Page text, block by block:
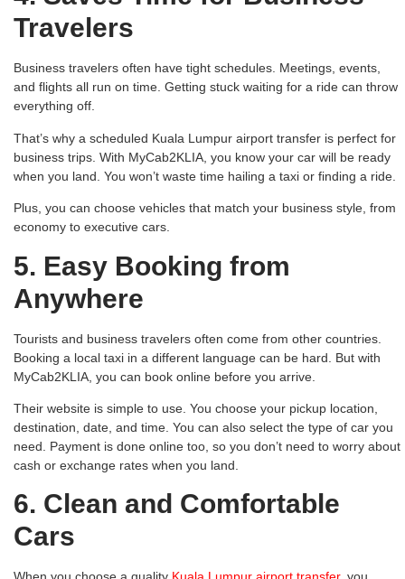
Travelers
Business travelers often have tight schedules. Meetings, events,
and flights all run on time. Getting stuck waiting for a ride can throw
everything off.
That’s why a scheduled Kuala Lumpur airport transfer is perfect for
business trips. With MyCab2KLIA, you know your car will be ready
when you land. You won’t waste time hailing a taxi or finding a ride.
Plus, you can choose vehicles that match your business style, from
economy to executive cars.
5. Easy Booking from
Anywhere
Tourists and business travelers often come from other countries.
Booking a local taxi in a different language can be hard. But with
MyCab2KLIA, you can book online before you arrive.
Their website is simple to use. You choose your pickup location,
destination, date, and time. You can also select the type of car you
need. Payment is done online too, so you don’t need to worry about
cash or exchange rates when you land.
6. Clean and Comfortable
Cars